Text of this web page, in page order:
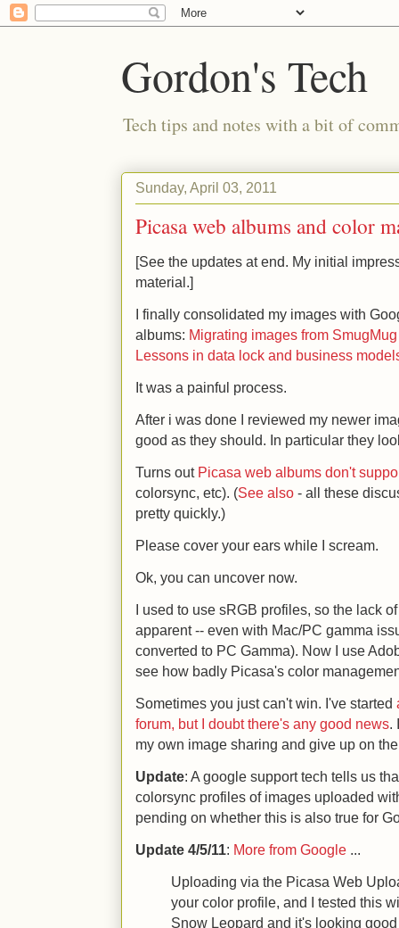
Gordon's Tech
Tech tips and notes with a bit of
Sunday, April 03, 2011
Picasa web albums and color
[See the updates at end. My initial
material.]
I finally consolidated my images with
albums: Migrating images from
Lessons in data lock and business
It was a painful process.
After i was done I reviewed my newer
good as they should. In particular they
Turns out Picasa web albums don't
colorsync, etc). (See also - all these
pretty quickly.)
Please cover your ears while I scream.
Ok, you can uncover now.
I used to use sRGB profiles, so the lack
apparent -- even with Mac/PC gamma
converted to PC Gamma). Now I use
see how badly Picasa's color
Sometimes you just can't win. I've started
forum, but I doubt there's any good news.
my own image sharing and give up on
Update: A google support tech tells us
colorsync profiles of images uploaded
pending on whether this is also true for
Update 4/5/11: More from Google ...
Uploading via the Picasa Web
your color profile, and I tested this
Snow Leopard and it's looking